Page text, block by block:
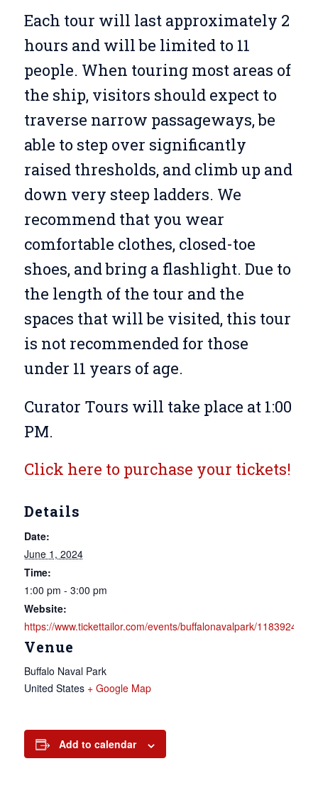
Each tour will last approximately 2
hours and will be limited to 11
people. When touring most areas of
the ship, visitors should expect to
traverse narrow passageways, be
able to step over significantly
raised thresholds, and climb up and
down very steep ladders. We
recommend that you wear
comfortable clothes, closed-toe
shoes, and bring a flashlight. Due to
the length of the tour and the
spaces that will be visited, this tour
is not recommended for those
under 11 years of age.
Curator Tours will take place at 1:00
PM.
Click here to purchase your tickets!
Details
Date:
June 1, 2024
Time:
1:00 pm - 3:00 pm
Website:
https://www.tickettailor.com/events/buffalonavalpark/1183924
Venue
Buffalo Naval Park
United States + Google Map
Add to calendar